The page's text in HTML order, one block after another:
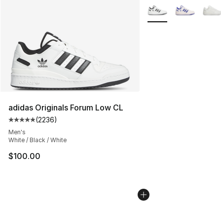
adidas Originals Forum Low CL
Average customer rating - [5 out of 5 stars], 2236
(2236)
Men's
White / Black / White
$100.00
More Colors